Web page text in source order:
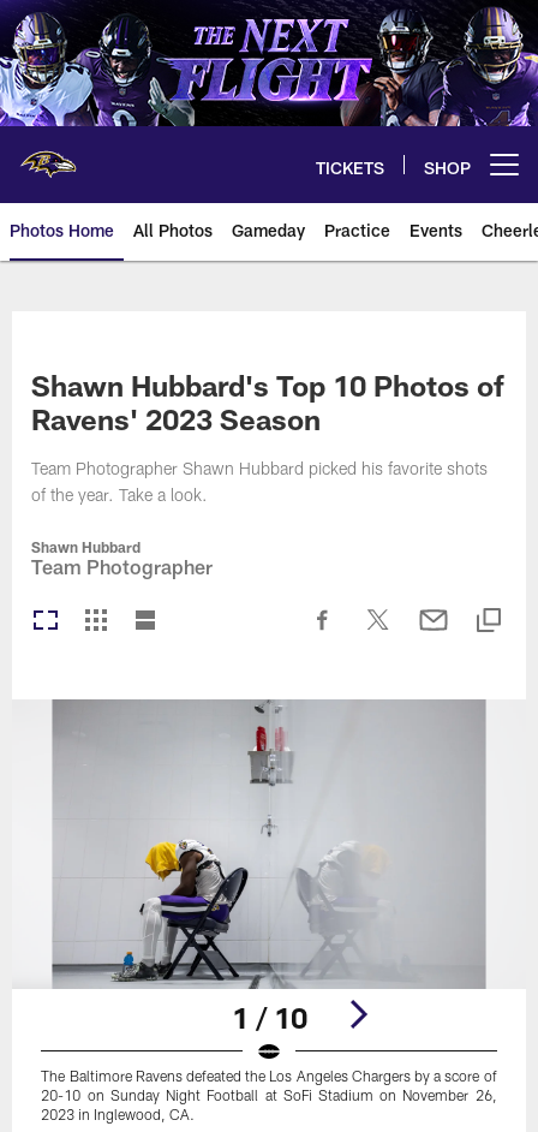
Skip
to
main
content
TICKETS SHOP
Photos Home All Photos Gameday Practice Events
Shawn Hubbard's Top 10 Photos of
Ravens' 2023 Season
Team Photographer Shawn Hubbard picked his favorite shots
of the year. Take a look.
Shawn Hubbard
Team Photographer
1 / 10
The Baltimore Ravens defeated the Los Angeles Chargers by a score of
20-10 on Sunday Night Football at SoFi Stadium on November 26,
2023 in Inglewood, CA.